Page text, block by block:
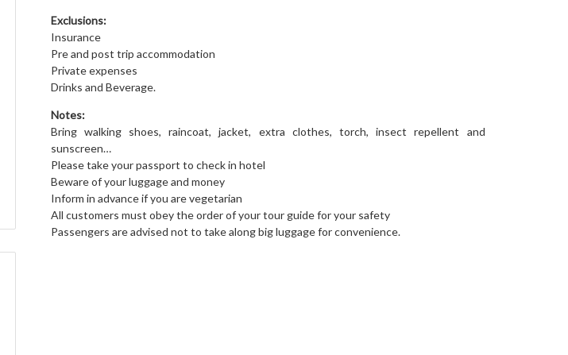
Exclusions:
Insurance
Pre and post trip accommodation
Private expenses
Drinks and Beverage.
Notes:
Bring walking shoes, raincoat, jacket, extra clothes, torch, insect repellent and
sunscreen…
Please take your passport to check in hotel
Beware of your luggage and money
Inform in advance if you are vegetarian
All customers must obey the order of your tour guide for your safety
Passengers are advised not to take along big luggage for convenience.